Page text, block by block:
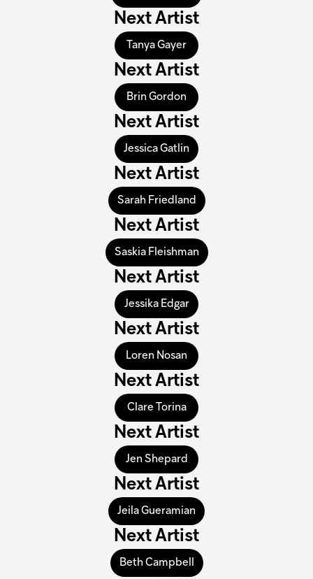
Next Artist
Tanya Gayer
Next Artist
Brin Gordon
Next Artist
Jessica Gatlin
Next Artist
Sarah Friedland
Next Artist
Saskia Fleishman
Next Artist
Jessika Edgar
Next Artist
Loren Nosan
Next Artist
Clare Torina
Next Artist
Jen Shepard
Next Artist
Jeila Gueramian
Next Artist
Beth Campbell